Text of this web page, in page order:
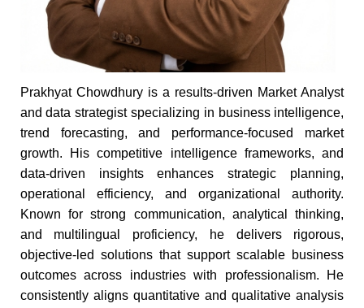
Prakhyat Chowdhury is a results-driven Market Analyst
and data strategist specializing in business intelligence,
trend forecasting, and performance-focused market
growth. His competitive intelligence frameworks, and
data-driven insights enhances strategic planning,
operational efficiency, and organizational authority.
Known for strong communication, analytical thinking,
and multilingual proficiency, he delivers rigorous,
objective-led solutions that support scalable business
outcomes across industries with professionalism. He
consistently aligns quantitative and qualitative analysis